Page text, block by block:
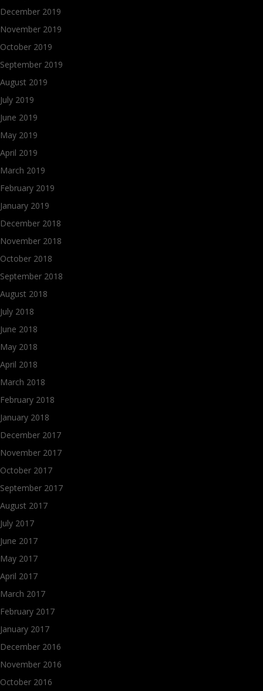
December 2019
November 2019
October 2019
September 2019
August 2019
July 2019
June 2019
May 2019
April 2019
March 2019
February 2019
January 2019
December 2018
November 2018
October 2018
September 2018
August 2018
July 2018
June 2018
May 2018
April 2018
March 2018
February 2018
January 2018
December 2017
November 2017
October 2017
September 2017
August 2017
July 2017
June 2017
May 2017
April 2017
March 2017
February 2017
January 2017
December 2016
November 2016
October 2016